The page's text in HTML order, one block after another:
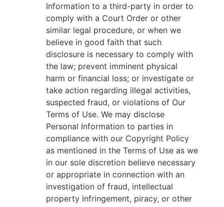
Information to a third-party in order to
comply with a Court Order or other
similar legal procedure, or when we
believe in good faith that such
disclosure is necessary to comply with
the law; prevent imminent physical
harm or financial loss; or investigate or
take action regarding illegal activities,
suspected fraud, or violations of Our
Terms of Use. We may disclose
Personal Information to parties in
compliance with our Copyright Policy
as mentioned in the Terms of Use as we
in our sole discretion believe necessary
or appropriate in connection with an
investigation of fraud, intellectual
property infringement, piracy, or other